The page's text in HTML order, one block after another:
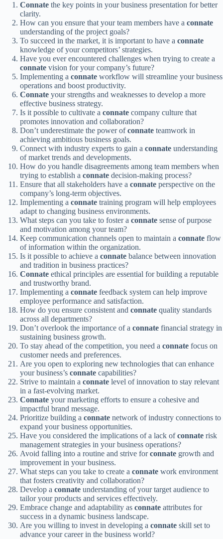
Connate the key points in your business presentation for better
clarity.
How can you ensure that your team members have a connate
understanding of the project goals?
To succeed in the market, it is important to have a connate
knowledge of your competitors’ strategies.
Have you ever encountered challenges when trying to create a
connate vision for your company’s future?
Implementing a connate workflow will streamline your business
operations and boost productivity.
Connate your strengths and weaknesses to develop a more
effective business strategy.
Is it possible to cultivate a connate company culture that
promotes innovation and collaboration?
Don’t underestimate the power ofconnate teamwork in
achieving ambitious business goals.
Connect with industry experts to gain a connate understanding
of market trends and developments.
How do you handle disagreements among team members when
trying to establish a connate decision-making process?
Ensure that all stakeholders have a connate perspective on the
company’s long-term objectives.
Implementing a connate training program will help employees
adapt to changing business environments.
What steps can you take to foster a connate sense of purpose
and motivation among your team?
Keep communication channels open to maintain a connate flow
of information within the organization.
Is it possible to achieve a connate balance between innovation
and tradition in business practices?
Connate ethical principles are essential for building a reputable
and trustworthy brand.
Implementing a connate feedback system can help improve
employee performance and satisfaction.
How do you ensure consistent and connate quality standards
across all departments?
Don’t overlook the importance of a connate financial strategy in
sustaining business growth.
To stay ahead of the competition, you need a connate focus on
customer needs and preferences.
Are you open to exploring new technologies that can enhance
your business’s connate capabilities?
Strive to maintain a connate level of innovation to stay relevant
in a fast-evolving market.
Connate your marketing efforts to ensure a cohesive and
impactful brand message.
Prioritize building a connate network of industry connections to
expand your business opportunities.
Have you considered the implications of a lack ofconnate risk
management strategies in your business operations?
Avoid falling into a routine and strive forconnate growth and
improvement in your business.
What steps can you take to create a connate work environment
that fosters creativity and collaboration?
Develop a connate understanding of your target audience to
tailor your products and services effectively.
Embrace change and adaptability as connate attributes for
success in a dynamic business landscape.
Are you willing to invest in developing a connate skill set to
advance your career in the business world?